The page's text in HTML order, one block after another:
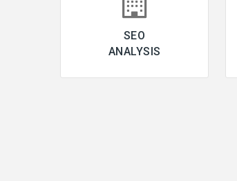
SEO
ANALYSIS